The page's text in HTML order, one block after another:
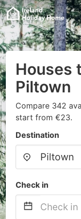
Houses
Piltown
Compare 342
start from €23.
Destination
Check in